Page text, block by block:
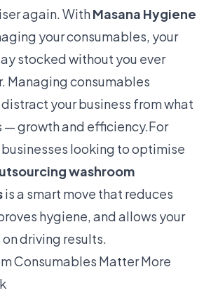
again. WithMasana Hygiene
your consumables, your
stocked without you ever
Managing consumables
your business from what
— growth and efficiency.For
looking to optimise
washroom
is a smart move that reduces
hygiene, and allows your
driving results.
Consumables Matter More